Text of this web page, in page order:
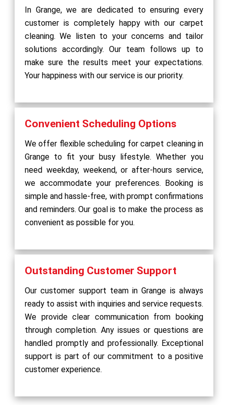
In Grange, we are dedicated to ensuring every
customer is completely happy with our carpet
cleaning. We listen to your concerns and tailor
solutions accordingly. Our team follows up to
make sure the results meet your expectations.
Your happiness with our service is our priority.
Convenient Scheduling Options
We offer flexible scheduling for carpet cleaning in
Grange to fit your busy lifestyle. Whether you
need weekday, weekend, or after-hours service,
we accommodate your preferences. Booking is
simple and hassle-free, with prompt confirmations
and reminders. Our goal is to make the process as
convenient as possible for you.
Outstanding Customer Support
Our customer support team in Grange is always
ready to assist with inquiries and service requests.
We provide clear communication from booking
through completion. Any issues or questions are
handled promptly and professionally. Exceptional
support is part of our commitment to a positive
customer experience.